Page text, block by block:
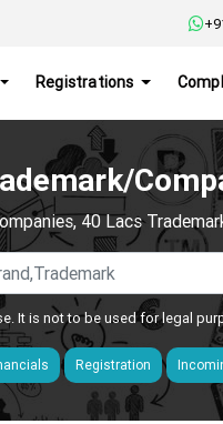
Registrations
40 Lacs
It is not to be used for legal
Registration